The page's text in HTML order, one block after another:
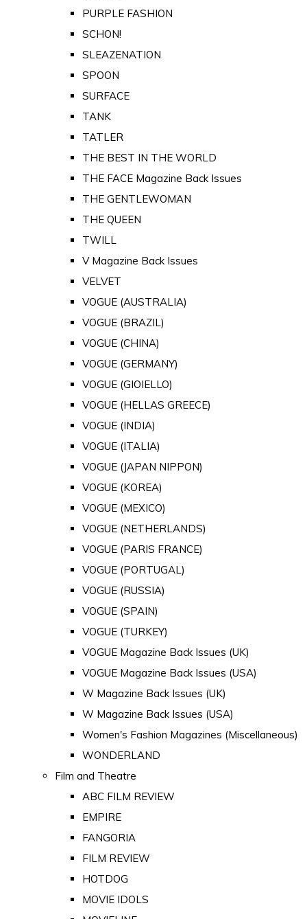
PURPLE FASHION
SCHON!
SLEAZENATION
SPOON
SURFACE
TANK
TATLER
THE BEST IN THE WORLD
THE FACE Magazine Back Issues
THE GENTLEWOMAN
THE QUEEN
TWILL
V Magazine Back Issues
VELVET
VOGUE (AUSTRALIA)
VOGUE (BRAZIL)
VOGUE (CHINA)
VOGUE (GERMANY)
VOGUE (GIOIELLO)
VOGUE (HELLAS GREECE)
VOGUE (INDIA)
VOGUE (ITALIA)
VOGUE (JAPAN NIPPON)
VOGUE (KOREA)
VOGUE (MEXICO)
VOGUE (NETHERLANDS)
VOGUE (PARIS FRANCE)
VOGUE (PORTUGAL)
VOGUE (RUSSIA)
VOGUE (SPAIN)
VOGUE (TURKEY)
VOGUE Magazine Back Issues (UK)
VOGUE Magazine Back Issues (USA)
W Magazine Back Issues (UK)
W Magazine Back Issues (USA)
Women's Fashion Magazines (Miscellaneous)
WONDERLAND
Film and Theatre
ABC FILM REVIEW
EMPIRE
FANGORIA
FILM REVIEW
HOTDOG
MOVIE IDOLS